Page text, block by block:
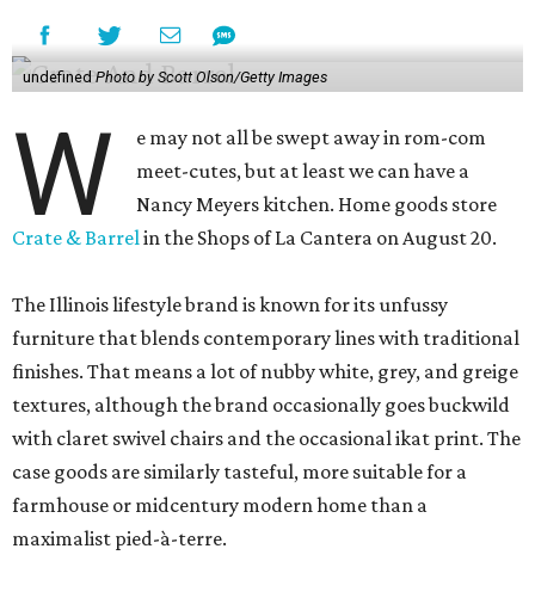
undefined Photo by Scott Olson/Getty Images
W
e may not all be swept away in rom-com
meet-cutes, but at least we can have a
Nancy Meyers kitchen. Home goods store
Crate & Barrelin the Shops of La Cantera on August 20.
The Illinois lifestyle brand is known for its unfussy
furniture that blends contemporary lines with traditional
finishes. That means a lot of nubby white, grey, and greige
textures, although the brand occasionally goes buckwild
with claret swivel chairs and the occasional ikat print. The
case goods are similarly tasteful, more suitable for a
farmhouse or midcentury modern home than a
maximalist pied-à-terre.